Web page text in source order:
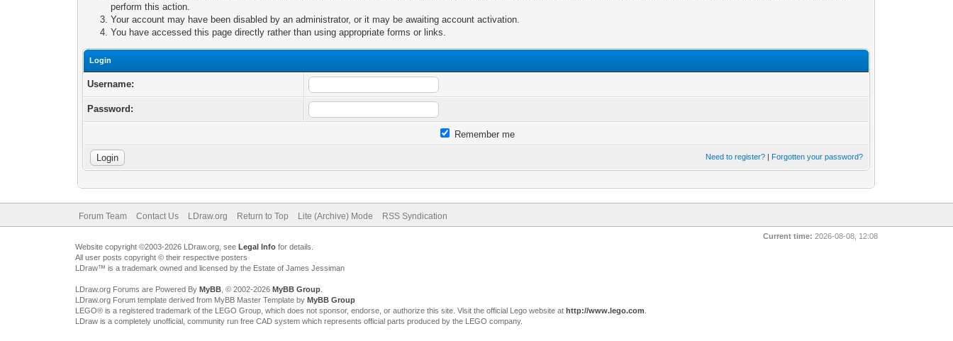
perform this action.
Your account may have been disabled by an administrator, or it may be awaiting account activation.
You have accessed this page directly rather than using appropriate forms or links.
Login
Username:
Password:
Remember me
Need to register? | Forgotten your password?
Forum Team Contact Us LDraw.org Return to Top Lite (Archive) Mode RSS Syndication
Current time: 2026-08-08, 12:08
Website copyright ©2003-2026 LDraw.org, see Legal Infofor details.
All user posts copyright © their respective posters
LDraw™ is a trademark owned and licensed by the Estate of James Jessiman
LDraw.org Forums are Powered By MyBB, © 2002-2026 MyBB Group.
LDraw.org Forum template derived from MyBB Master Template by MyBB Group
LEGO® is a registered trademark of the LEGO Group, which does not sponsor, endorse, or authorize this site. Visit the official Lego website at http://www.lego.com
LDraw is a completely unofficial, community run free CAD system which represents official parts produced by the LEGO company.